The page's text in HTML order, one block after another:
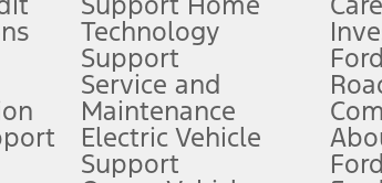
schedule software updates. See Owner’s Manual for
will qualify. See dealer for qualifications and
Technology
Support
Service and
Maintenance
Electric Vehicle
Support